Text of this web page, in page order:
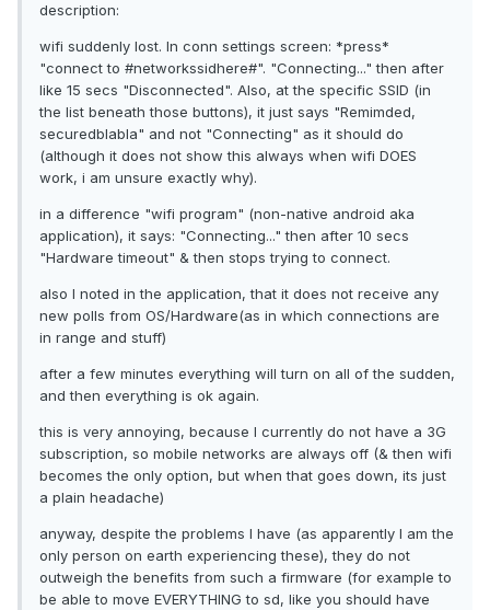
description:
wifi suddenly lost. In conn settings screen: *press*
"connect to #networkssidhere#". "Connecting..." then after
like 15 secs "Disconnected". Also, at the specific SSID (in
the list beneath those buttons), it just says "Remimded,
securedblabla" and not "Connecting" as it should do
(although it does not show this always when wifi DOES
work, i am unsure exactly why).
in a difference "wifi program" (non-native android aka
application), it says: "Connecting..." then after 10 secs
"Hardware timeout" & then stops trying to connect.
also I noted in the application, that it does not receive any
new polls from OS/Hardware(as in which connections are
in range and stuff)
after a few minutes everything will turn on all of the sudden,
and then everything is ok again.
this is very annoying, because I currently do not have a 3G
subscription, so mobile networks are always off (& then wifi
becomes the only option, but when that goes down, its just
a plain headache)
anyway, despite the problems I have (as apparently I am the
only person on earth experiencing these), they do not
outweigh the benefits from such a firmware (for example to
be able to move EVERYTHING to sd, like you should have